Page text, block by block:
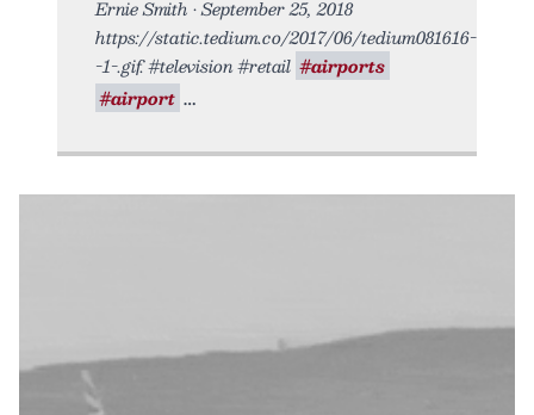
Ernie Smith • September 25, 2018
https://static.tedium.co/2017/06/tedium081616-
-1-.gif. #television #retail #airports
#airport